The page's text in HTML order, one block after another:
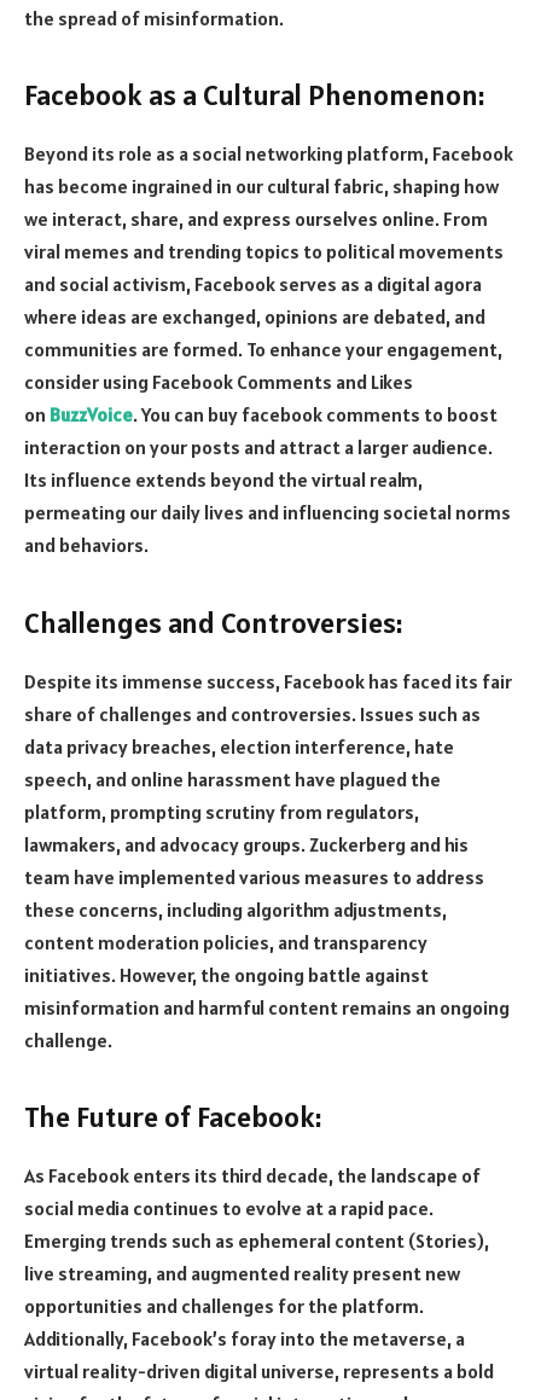
the spread of misinformation.
Facebook as a Cultural Phenomenon:
Beyond its role as a social networking platform, Facebook
has become ingrained in our cultural fabric, shaping how
we interact, share, and express ourselves online. From
viral memes and trending topics to political movements
and social activism, Facebook serves as a digital agora
where ideas are exchanged, opinions are debated, and
communities are formed. To enhance your engagement,
consider using Facebook Comments and Likes
on BuzzVoice. You can buy facebook comments to boost
interaction on your posts and attract a larger audience.
Its influence extends beyond the virtual realm,
permeating our daily lives and influencing societal norms
and behaviors.
Challenges and Controversies:
Despite its immense success, Facebook has faced its fair
share of challenges and controversies. Issues such as
data privacy breaches, election interference, hate
speech, and online harassment have plagued the
platform, prompting scrutiny from regulators,
lawmakers, and advocacy groups. Zuckerberg and his
team have implemented various measures to address
these concerns, including algorithm adjustments,
content moderation policies, and transparency
initiatives. However, the ongoing battle against
misinformation and harmful content remains an ongoing
challenge.
The Future of Facebook:
As Facebook enters its third decade, the landscape of
social media continues to evolve at a rapid pace.
Emerging trends such as ephemeral content (Stories),
live streaming, and augmented reality present new
opportunities and challenges for the platform.
Additionally, Facebook’s foray into the metaverse, a
virtual reality-driven digital universe, represents a bold